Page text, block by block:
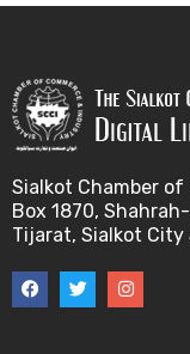
Sialkot Chamber of
Box 1870,
Tijarat, Sialkot City